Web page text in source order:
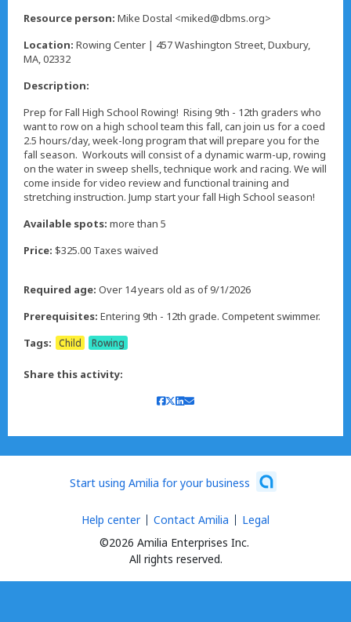
Resource person: Mike Dostal <miked@dbms.org>
Location: Rowing Center | 457 Washington Street, Duxbury,
MA, 02332
Description:
Prep for Fall High School Rowing! Rising 9th - 12th graders who
want to row on a high school team this fall, can join us for a coed
2.5 hours/day, week-long program that will prepare you for the
fall season. Workouts will consist of a dynamic warm-up, rowing
on the water in sweep shells, technique work and racing. We will
come inside for video review and functional training and
stretching instruction. Jump start your fall High School season!
Available spots: more than 5
Price: $325.00 Taxes waived
Required age: Over 14 years old as of 9/1/2026
Prerequisites:
Tags:
Child Rowing
Share this activity:
Start using Amilia for your business
©2026 Amilia Enterprises Inc.
All rights reserved.
Help center Contact Amilia Legal